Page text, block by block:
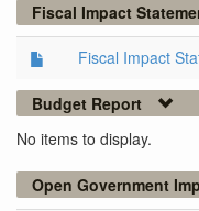
Fiscal Impact
Fiscal Impact
Budget Report
No items to display.
Open Government